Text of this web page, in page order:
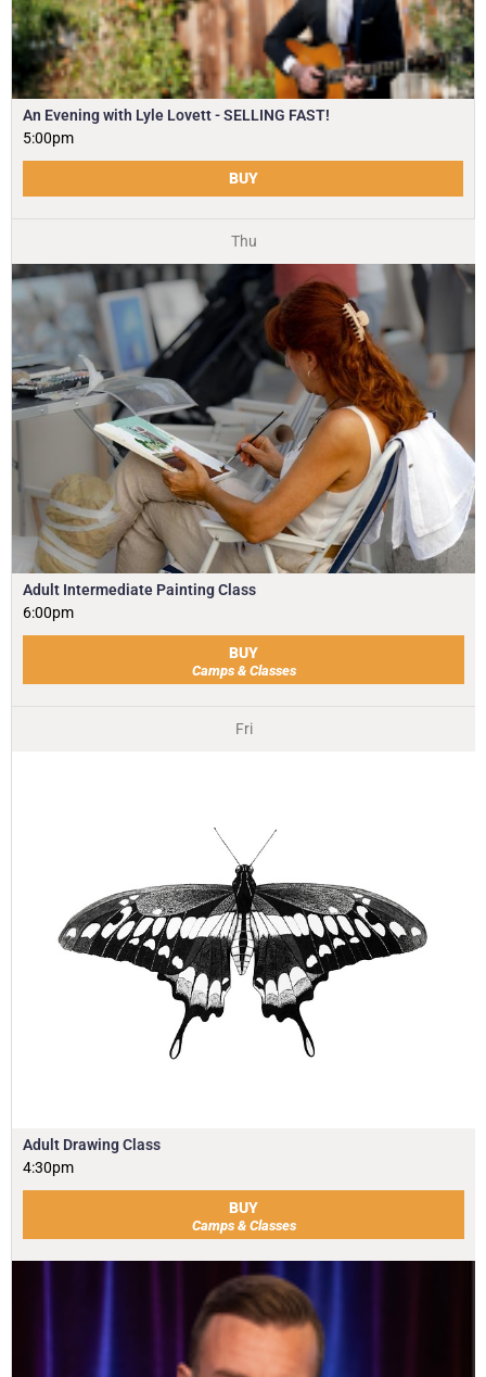
An Evening with Lyle Lovett - SELLING FAST!
5:00pm
BUY
Thu
Adult Intermediate Painting Class
6:00pm
BUY
Camps & Classes
Fri
Adult Drawing Class
4:30pm
BUY
Camps & Classes